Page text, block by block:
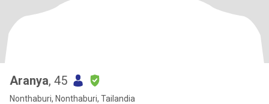
Aranya, 45
Nonthaburi, Nonthaburi, Tailandia